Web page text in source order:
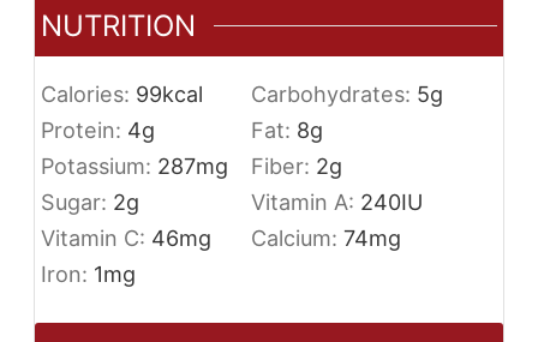
NUTRITION
Calories: 99kcal Carbohydrates: 5g
Protein: 4g Fat: 8g
Potassium: 287mg Fiber: 2g
Sugar: 2g Vitamin A: 240IU
Vitamin C: 46mg Calcium: 74mg
Iron: 1mg